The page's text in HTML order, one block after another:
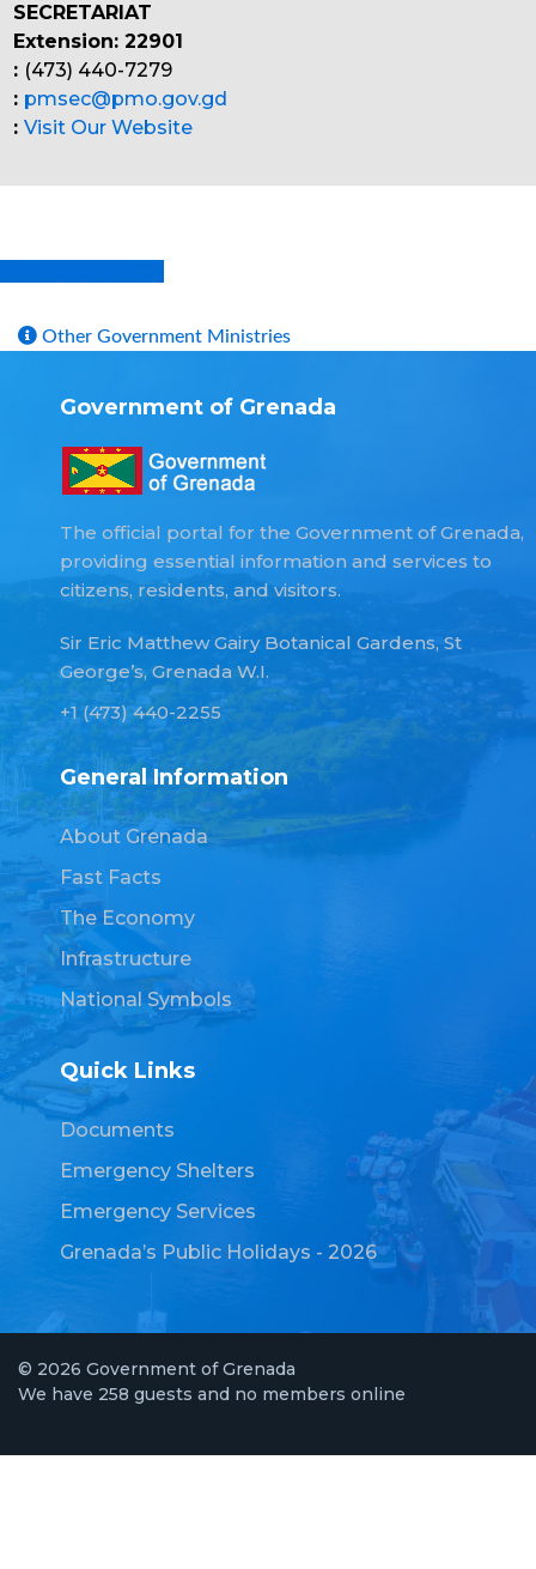
SECRETARIAT
Extension: 22901
: (473) 440-7279
: pmsec@pmo.gov.gd
: Visit Our Website
Other Government Ministries
Government of Grenada
The official portal for the Government of Grenada,
providing essential information and services to
citizens, residents, and visitors.
Sir Eric Matthew Gairy Botanical Gardens, St
George’s, Grenada W.I.
+1 (473) 440-2255
General Information
About Grenada
Fast Facts
The Economy
Infrastructure
National Symbols
Quick Links
Documents
Emergency Shelters
Emergency Services
Grenada’s Public Holidays - 2026
© 2026 Government of Grenada
We have 258 guests and no members online